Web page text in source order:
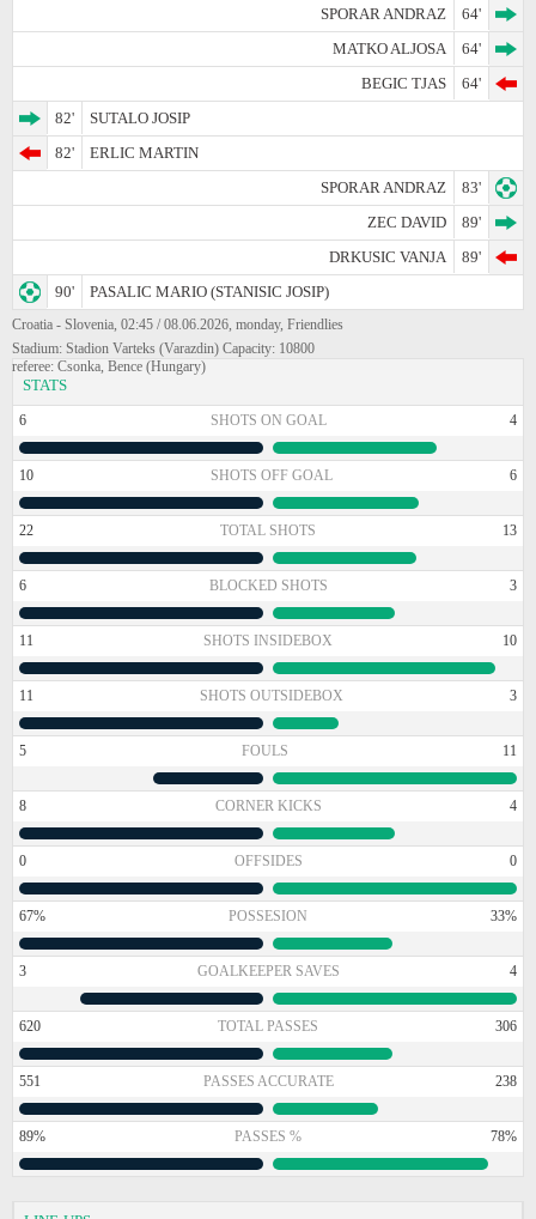
SPORAR ANDRAZ
64'
MATKO ALJOSA
64'
BEGIC TJAS
64'
82'
SUTALO JOSIP
82'
ERLIC MARTIN
SPORAR ANDRAZ
83'
ZEC DAVID
89'
DRKUSIC VANJA
89'
90'
PASALIC MARIO (STANISIC JOSIP)
Croatia - Slovenia, 02:45 / 08.06.2026, monday, Friendlies
Stadium: Stadion Varteks (Varazdin) Capacity: 10800
referee: Csonka, Bence (Hungary)
STATS
6 SHOTS ON GOAL 4
10 SHOTS OFF GOAL 6
22 TOTAL SHOTS 13
6 BLOCKED SHOTS 3
11 SHOTS INSIDEBOX 10
11 SHOTS OUTSIDEBOX 3
5 FOULS 11
8 CORNER KICKS 4
0 OFFSIDES 0
67% POSSESION 33%
3 GOALKEEPER SAVES 4
620 TOTAL PASSES 306
551 PASSES ACCURATE 238
89% PASSES % 78%